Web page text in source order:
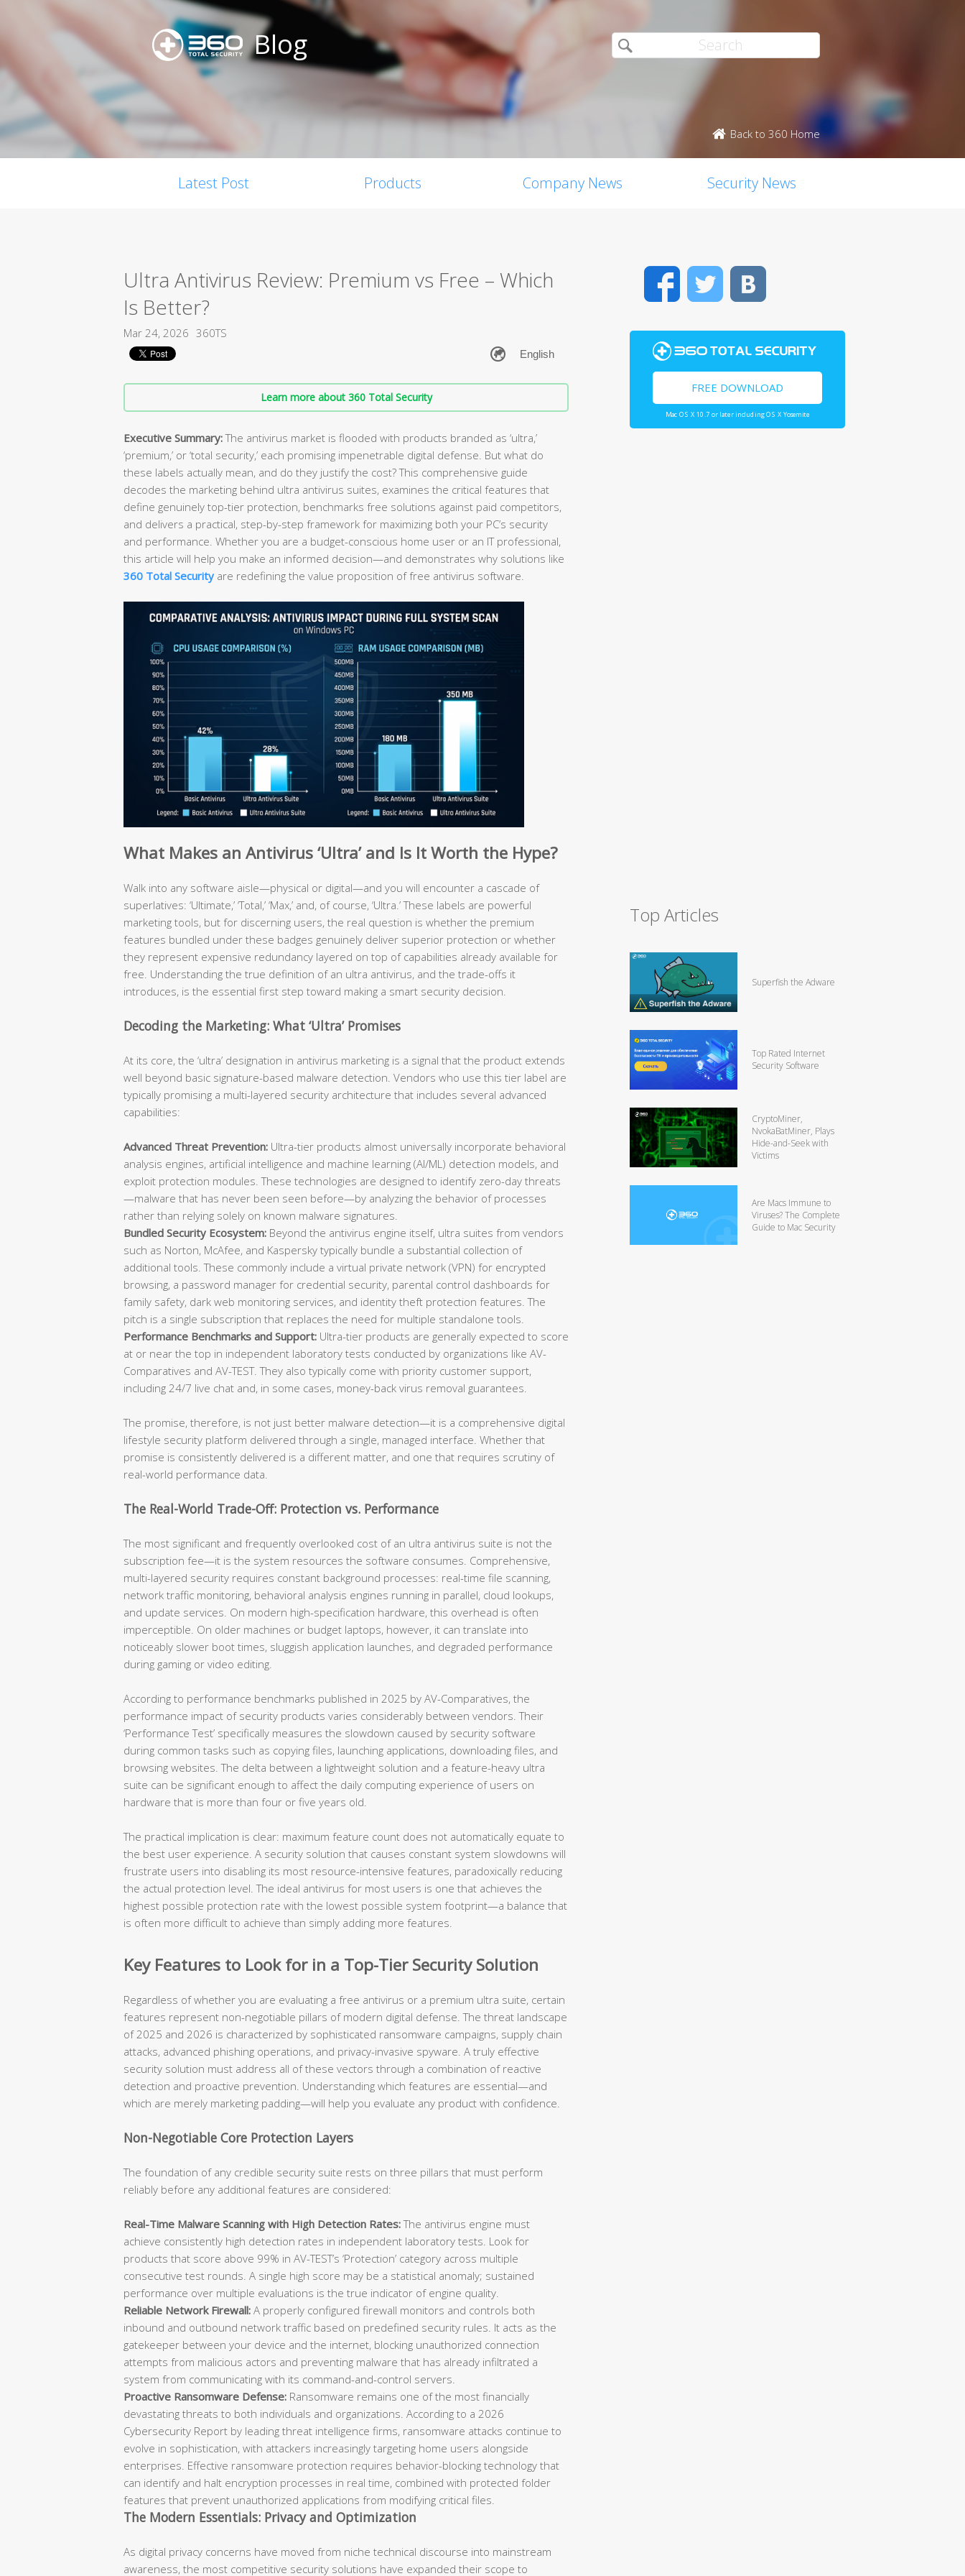
Blog
Back to 360 Home
Latest Post Products Company News Security News
Ultra Antivirus Review: Premium vs Free – Which
Is Better?
Mar 24, 2026 360TS
Learn more about 360 Total Security
Executive Summary:The antivirus market is flooded with products branded as ‘ultra,’
‘premium,’ or ‘total security,’ each promising impenetrable digital defense. But what do
these labels actually mean, and do they justify the cost? This comprehensive guide
decodes the marketing behind ultra antivirus suites, examines the critical features that
define genuinely top-tier protection, benchmarks free solutions against paid competitors,
and delivers a practical, step-by-step framework for maximizing both your PC’s security
and performance. Whether you are a budget-conscious home user or an IT professional,
this article will help you make an informed decision—and demonstrates why solutions like
360 Total Security are redefining the value proposition of free antivirus software.
What Makes an Antivirus ‘Ultra’ and Is It Worth the Hype?
Walk into any software aisle—physical or digital—and you will encounter a cascade of
superlatives: ‘Ultimate,’ ‘Total,’ ‘Max,’ and, of course, ‘Ultra.’ These labels are powerful
marketing tools, but for discerning users, the real question is whether the premium
features bundled under these badges genuinely deliver superior protection or whether
they represent expensive redundancy layered on top of capabilities already available for
free. Understanding the true definition of an ultra antivirus, and the trade-offs it
introduces, is the essential first step toward making a smart security decision.
Decoding the Marketing: What ‘Ultra’ Promises
At its core, the ‘ultra’ designation in antivirus marketing is a signal that the product extends
well beyond basic signature-based malware detection. Vendors who use this tier label are
typically promising a multi-layered security architecture that includes several advanced
capabilities:
Advanced Threat Prevention: Ultra-tier products almost universally incorporate behavioral
analysis engines, artificial intelligence and machine learning (AI/ML) detection models, and
exploit protection modules. These technologies are designed to identify zero-day threats
—malware that has never been seen before—by analyzing the behavior of processes
rather than relying solely on known malware signatures.
Bundled Security Ecosystem: Beyond the antivirus engine itself, ultra suites from vendors
such as Norton, McAfee, and Kaspersky typically bundle a substantial collection of
additional tools. These commonly include a virtual private network (VPN) for encrypted
browsing, a password manager for credential security, parental control dashboards for
family safety, dark web monitoring services, and identity theft protection features. The
pitch is a single subscription that replaces the need for multiple standalone tools.
Performance Benchmarks and Support: Ultra-tier products are generally expected to score
at or near the top in independent laboratory tests conducted by organizations like AV-
Comparatives and AV-TEST. They also typically come with priority customer support,
including 24/7 live chat and, in some cases, money-back virus removal guarantees.
The promise, therefore, is not just better malware detection—it is a comprehensive digital
lifestyle security platform delivered through a single, managed interface. Whether that
promise is consistently delivered is a different matter, and one that requires scrutiny of
real-world performance data.
The Real-World Trade-Off: Protection vs. Performance
The most significant and frequently overlooked cost of an ultra antivirus suite is not the
subscription fee—it is the system resources the software consumes. Comprehensive,
multi-layered security requires constant background processes: real-time file scanning,
network traffic monitoring, behavioral analysis engines running in parallel, cloud lookups,
and update services. On modern high-specification hardware, this overhead is often
imperceptible. On older machines or budget laptops, however, it can translate into
noticeably slower boot times, sluggish application launches, and degraded performance
during gaming or video editing.
According to performance benchmarks published in 2025 by AV-Comparatives, the
performance impact of security products varies considerably between vendors. Their
‘Performance Test’ specifically measures the slowdown caused by security software
during common tasks such as copying files, launching applications, downloading files, and
browsing websites. The delta between a lightweight solution and a feature-heavy ultra
suite can be significant enough to affect the daily computing experience of users on
hardware that is more than four or five years old.
The practical implication is clear: maximum feature count does not automatically equate to
the best user experience. A security solution that causes constant system slowdowns will
frustrate users into disabling its most resource-intensive features, paradoxically reducing
the actual protection level. The ideal antivirus for most users is one that achieves the
highest possible protection rate with the lowest possible system footprint—a balance that
is often more difficult to achieve than simply adding more features.
Key Features to Look for in a Top-Tier Security Solution
Regardless of whether you are evaluating a free antivirus or a premium ultra suite, certain
features represent non-negotiable pillars of modern digital defense. The threat landscape
of 2025 and 2026 is characterized by sophisticated ransomware campaigns, supply chain
attacks, advanced phishing operations, and privacy-invasive spyware. A truly effective
security solution must address all of these vectors through a combination of reactive
detection and proactive prevention. Understanding which features are essential—and
which are merely marketing padding—will help you evaluate any product with confidence.
Non-Negotiable Core Protection Layers
The foundation of any credible security suite rests on three pillars that must perform
reliably before any additional features are considered:
Real-Time Malware Scanning with High Detection Rates:The antivirus engine must
achieve consistently high detection rates in independent laboratory tests. Look for
products that score above 99% in AV-TEST’s ‘Protection’ category across multiple
consecutive test rounds. A single high score may be a statistical anomaly; sustained
performance over multiple evaluations is the true indicator of engine quality.
Reliable Network Firewall: A properly configured firewall monitors and controls both
inbound and outbound network traffic based on predefined security rules. It acts as the
gatekeeper between your device and the internet, blocking unauthorized connection
attempts from malicious actors and preventing malware that has already infiltrated a
system from communicating with its command-and-control servers.
Proactive Ransomware Defense: Ransomware remains one of the most financially
devastating threats to both individuals and organizations. According to a 2026
Cybersecurity Report by leading threat intelligence firms, ransomware attacks continue to
evolve in sophistication, with attackers increasingly targeting home users alongside
enterprises. Effective ransomware protection requires behavior-blocking technology that
can identify and halt encryption processes in real time, combined with protected folder
features that prevent unauthorized applications from modifying critical files.
The Modern Essentials: Privacy and Optimization
As digital privacy concerns have moved from niche technical discourse into mainstream
awareness, the most competitive security solutions have expanded their scope to
FacebookTwitter
FREE DOWNLOAD
Mac OS X 10.7 or later including OS X Yosemite
Top Articles
Superfish the Adware
Top Rated Internet
Security Software
CryptoMiner,
NvokaBatMiner, Plays
Hide-and-Seek with
Victims
Are Macs Immune to
Viruses? The Complete
Guide to Mac Security